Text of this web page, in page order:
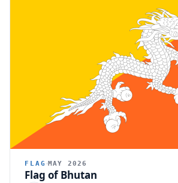
FLAG MAY 2026
Flag of Bhutan